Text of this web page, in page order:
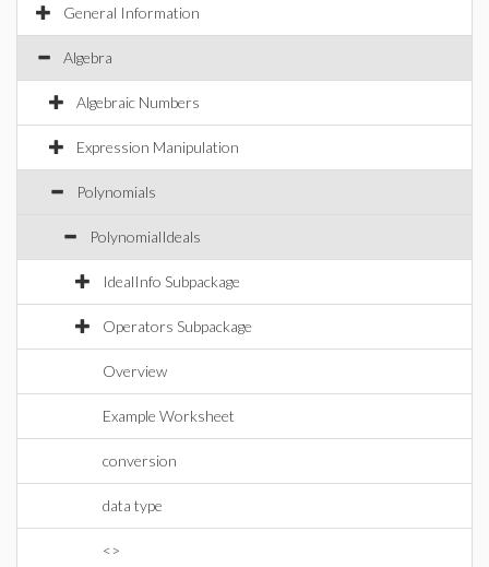
General Information
Algebra
Algebraic Numbers
Expression Manipulation
Polynomials
PolynomialIdeals
IdealInfo Subpackage
Operators Subpackage
Overview
Example Worksheet
conversion
data type
<>